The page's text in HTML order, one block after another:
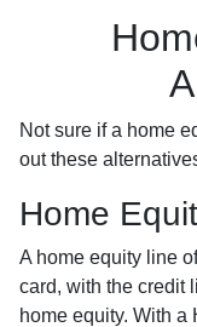
Not sure if a home
out these
Home
A home equity line
card, with the credit
home equity. With